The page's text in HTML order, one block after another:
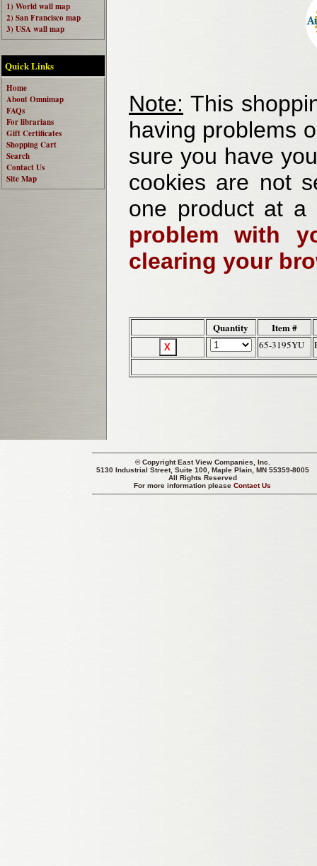
1) World wall map
2) San Francisco map
3) USA wall map
Quick Links
Home
About Omnimap
FAQs
For librarians
Gift Certificates
Shopping Cart
Search
Contact Us
Site Map
Note: This
having problems
sure you have
cookies are not
one product at
problem with
clearing your
Quantity Item #
65-3195YU
© CopyrightEast View Companies, Inc.
5130 Industrial Street, Suite 100, Maple Plain, MN 55359-8005
All Rights Reserved
For more information pleaseContact Us